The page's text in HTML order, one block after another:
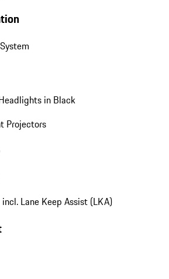
in Black
Projectors
Lane Keep Assist (LKA)